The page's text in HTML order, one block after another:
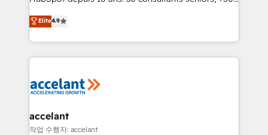
international offices and 175+ employees.
clients, un ROI mesurable. Notre mission : faire de
HubSpot un vrai levier de performance pour votre
organisation. Cela passe par la compréhension de
vos processus, la fiabilisation de vos données et
la plateforme. Nos domaines d'intervention : -
& reprise de données - Stratégie RevOps &
alignement Marketing / Sales - Data, reporting &
Elite4.9
accelant
작업 수행자: accelant